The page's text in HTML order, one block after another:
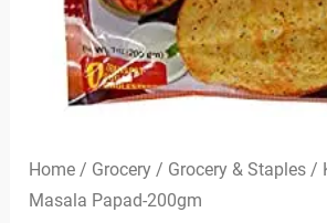
Home / Grocery / Grocery & Staples /
Masala Papad-200gm